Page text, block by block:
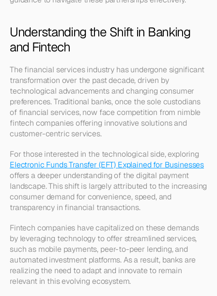
Understanding the Shift in Banking
and Fintech
The financial services industry has undergone significant
transformation over the past decade, driven by
technological advancements and changing consumer
preferences. Traditional banks, once the sole custodians
of financial services, now face competition from nimble
fintech companies offering innovative solutions and
customer-centric services.
Electronic Funds Transfer (EFT) Explained for Businesses
offers a deeper understanding of the digital payment
landscape. This shift is largely attributed to the increasing
consumer demand for convenience, speed, and
transparency in financial transactions.
Fintech companies have capitalized on these demands
by leveraging technology to offer streamlined services,
such as mobile payments, peer-to-peer lending, and
automated investment platforms. As a result, banks are
realizing the need to adapt and innovate to remain
relevant in this evolving ecosystem.